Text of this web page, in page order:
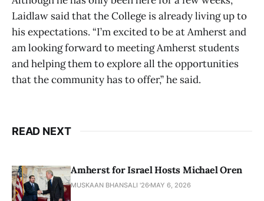
Laidlaw said that the College is already living up to
his expectations. “I’m excited to be at Amherst and
am looking forward to meeting Amherst students
and helping them to explore all the opportunities
that the community has to offer,” he said.
READ NEXT
Amherst for Israel Hosts Michael Oren
MUSKAAN BHANSALI '26 MAY 6, 2026